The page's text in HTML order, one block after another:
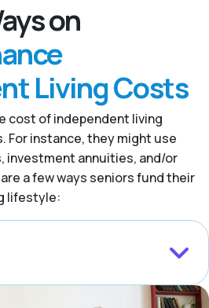
on
Living Costs
cost of independent living
For instance, they might use
annuities, and/or
a few ways seniors fund their
lifestyle: